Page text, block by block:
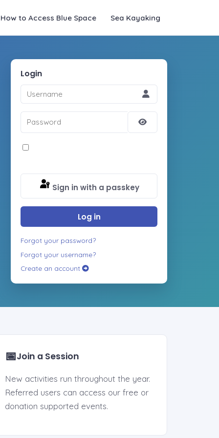
How to Access Blue Space Sea Kayaking
Login
Username
Show
Sign in with a passkey
Log in
Forgot your password?
Forgot your username?
Create an account
📅Join a Session
New activities run throughout the year.
Referred users can access our free or
donation supported events.